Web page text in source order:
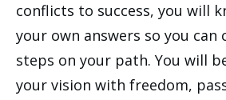
conflicts to success, you will
your own answers so you can
steps on your path. You will
your vision with freedom,